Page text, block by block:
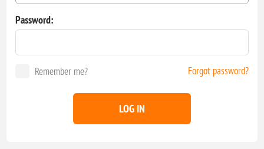
Password:
Remember me? Forgot password?
LOG IN